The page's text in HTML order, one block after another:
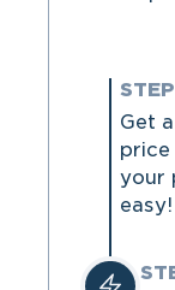
STEP
Get
price
your
easy!